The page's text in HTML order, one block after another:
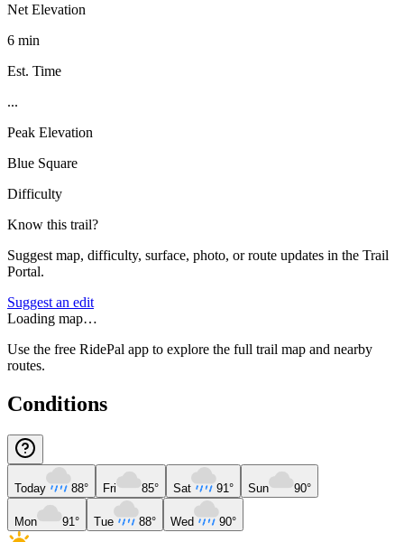
Net Elevation
6 min
Est. Time
...
Peak Elevation
Blue Square
Difficulty
Know this trail?
Suggest map, difficulty, surface, photo, or route updates in the Trail
Portal.
Suggest an edit
Loading map…
Use the free RidePal app to explore the full trail map and nearby
routes.
Conditions
Today 88° Fri 85° Sat 91° Sun 90°
Mon 91° Tue 88° Wed 90°